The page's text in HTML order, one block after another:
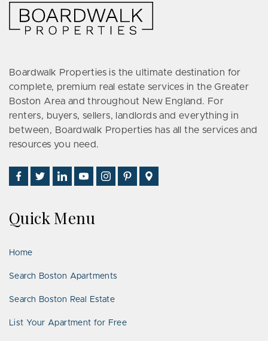
Boardwalk Properties is the ultimate destination for
complete, premium real estate services in the Greater
Boston Area and throughout New England. For
renters, buyers, sellers, landlords and everything in
between, Boardwalk Properties has all the services and
resources you need.
Find
Us
Facebook
Follow
Us
Twitter
Connect
With
on
Watch
Us
YouTube
Follow
Us
See
Us
Us
Quick Menu
Home
Search Boston Apartments
Search Boston Real Estate
List Your Apartment for Free